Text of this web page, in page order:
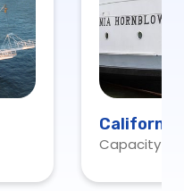
California
Capacity